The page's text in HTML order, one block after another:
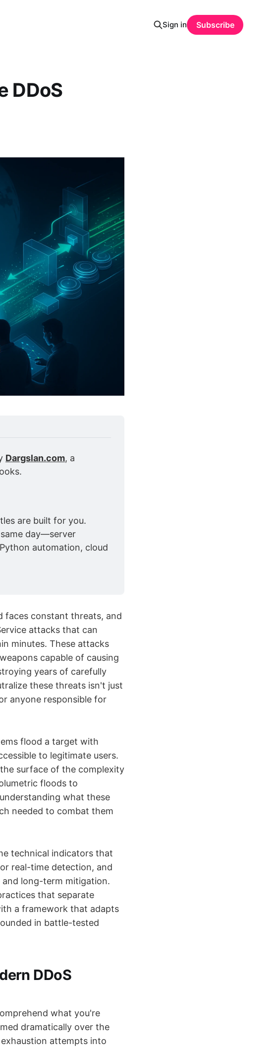
Sign in Subscribe
DDoS
Dargslan.com, a
are built for you.
day—server
automation, cloud
faces constant threats, and
attacks that can
minutes. These attacks
capable of causing
years of carefully
these threats isn't just
anyone responsible for
flood a target with
to legitimate users.
surface of the complexity
floods to
what these
needed to combat them
technical indicators that
real-time detection, and
long-term mitigation.
that separate
a framework that adapts
in battle-tested
DDoS
what you're
dramatically over the
attempts into